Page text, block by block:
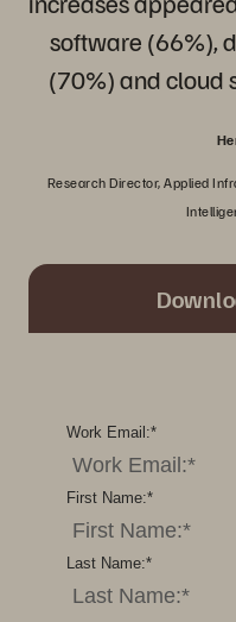
software (66%),
(70%) and cloud
Research Director, Applied
*
Work Email:
*
First Name:
*
Last Name: